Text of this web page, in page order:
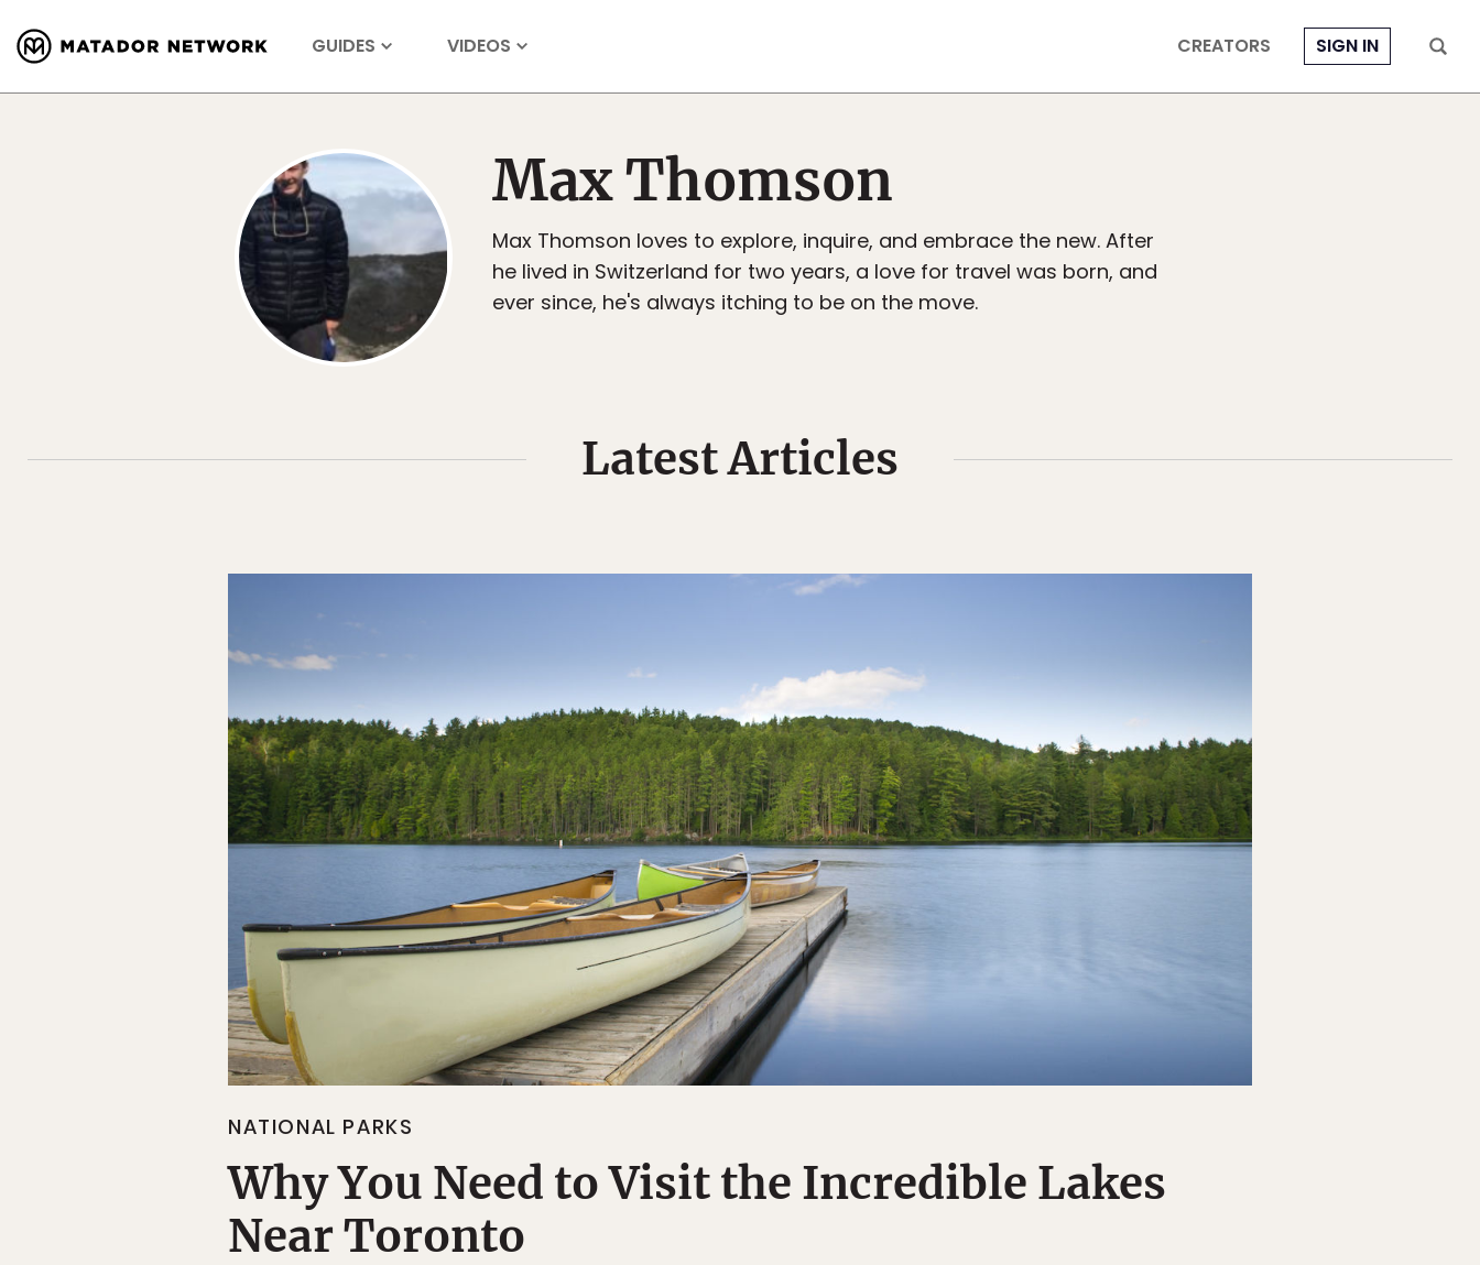
GUIDES VIDEOS CREATORS SIGN IN
Max Thomson
Max Thomson loves to explore, inquire, and embrace the new. After
he lived in Switzerland for two years, a love for travel was born, and
ever since, he's always itching to be on the move.
Latest Articles
NATIONAL PARKS
Why You Need to Visit the Incredible Lakes
Near Toronto